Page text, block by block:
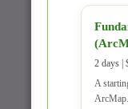
2 days |
A
ArcMap.